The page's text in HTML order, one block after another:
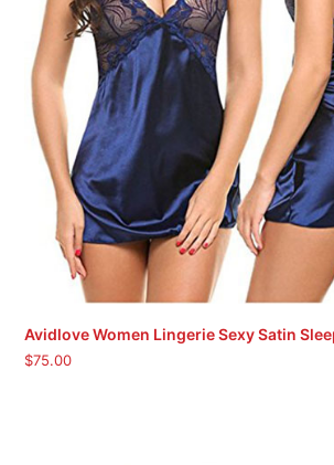
Avidlove Women Lingerie Sexy Satin
$75.00